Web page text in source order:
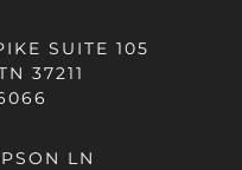
SUITE 105
37211
LN